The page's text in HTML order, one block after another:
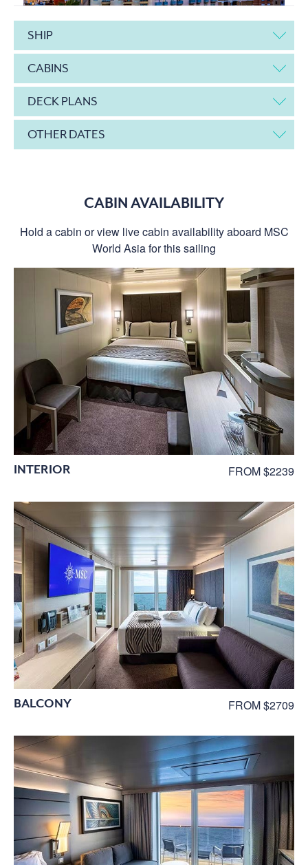
SHIP
CABINS
DECK PLANS
OTHER DATES
CABIN AVAILABILITY
Hold a cabin or view live cabin availability aboard MSC
World Asia for this sailing
INTERIOR FROM $2239
BALCONY FROM $2709